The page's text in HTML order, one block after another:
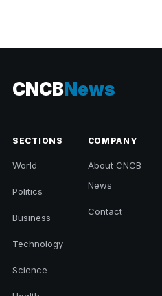
CNCBNews
SECTIONS
World
Politics
Business
Technology
Science
COMPANY
About CNCB
News
Contact